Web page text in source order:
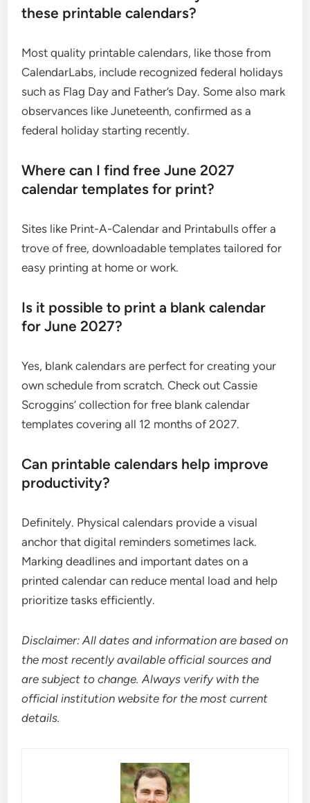
these printable calendars?
Most quality printable calendars, like those from
CalendarLabs, include recognized federal holidays
such as Flag Day and Father’s Day. Some also mark
observances like Juneteenth, confirmed as a
federal holiday starting recently.
Where can I find free June 2027
calendar templates for print?
Sites like Print-A-Calendar and Printabulls offer a
trove of free, downloadable templates tailored for
easy printing at home or work.
Is it possible to print a blank calendar
for June 2027?
Yes, blank calendars are perfect for creating your
own schedule from scratch. Check out Cassie
Scroggins’ collection for free blank calendar
templates covering all 12 months of 2027.
Can printable calendars help improve
productivity?
Definitely. Physical calendars provide a visual
anchor that digital reminders sometimes lack.
Marking deadlines and important dates on a
printed calendar can reduce mental load and help
prioritize tasks efficiently.
Disclaimer: All dates and information are based on
the most recently available official sources and
are subject to change. Always verify with the
official institution website for the most current
details.